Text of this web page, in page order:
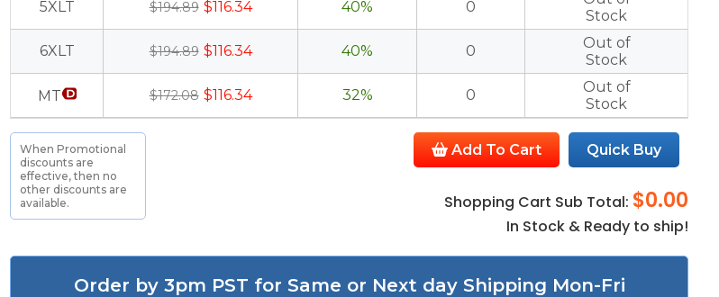
5XLT $194.89 $116.34 40% 0
Stock
6XLT $194.89 $116.34 40% 0
Out of
Stock
MT $172.08 $116.34 32% 0
Out of
Stock
Add To Cart Quick Buy
Shopping Cart Sub Total: $0.00
In Stock & Ready to ship!
When Promotional
discounts are
effective, then no
other discounts are
available.
Order by 3pm PST for Same or Next day Shipping Mon-Fri